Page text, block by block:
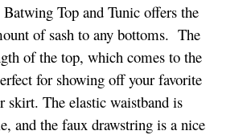
Batwing Top and Tunic offers the
of sash to any bottoms. The
of the top, which comes to the
for showing off your favorite
skirt. The elastic waistband is
and the faux drawstring is a nice